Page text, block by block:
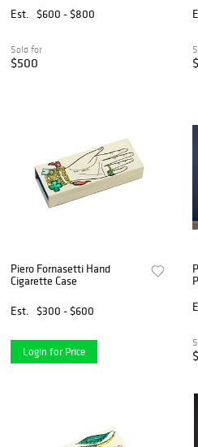
Est. $600 - $800
Sold for
$500
Piero Fornasetti Hand
Cigarette Case
Est. $300 - $600
Login for Price